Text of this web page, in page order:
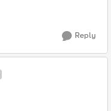
Reply